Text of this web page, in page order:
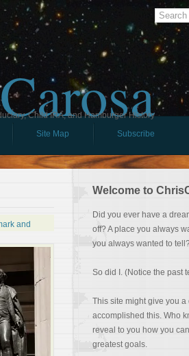
Child IRA, and Hamburger History
Site Map Subscribe
Welcome to
Did you ever have a
off? A place you always
you always wanted to
So did I. (Notice the past
This site might give you a
accomplished this. Who
reveal to you how you
greatest goals.